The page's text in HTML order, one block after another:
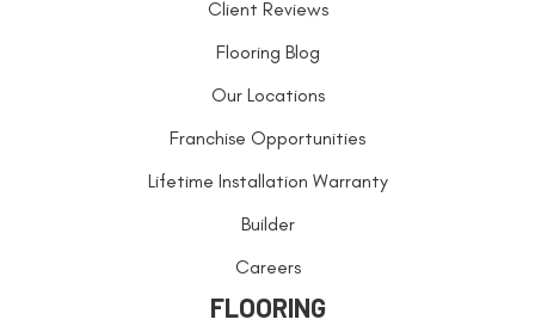
Client Reviews
Flooring Blog
Our Locations
Franchise Opportunities
Lifetime Installation Warranty
Builder
Careers
FLOORING